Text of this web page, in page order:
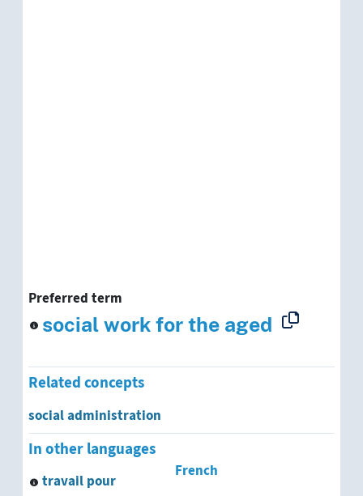
Preferred term
social work for the aged
Related concepts
social administration
In other languages
French
travail pour